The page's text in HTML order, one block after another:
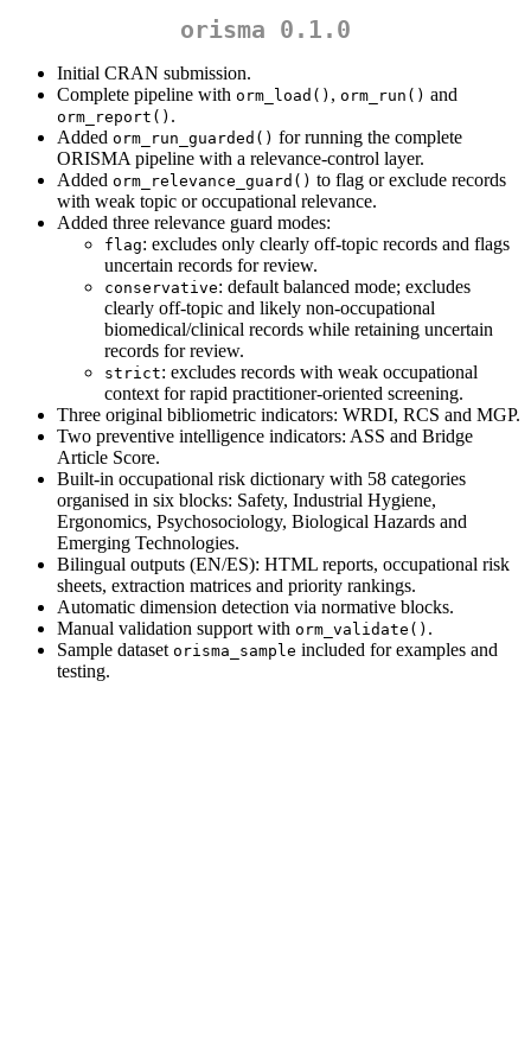
orisma 0.1.0
Initial CRAN submission.
Complete pipeline with orm_load() , orm_run() and
orm_report() .
Added orm_run_guarded() for running the complete
ORISMA pipeline with a relevance-control layer.
Added orm_relevance_guard() to flag or exclude records
with weak topic or occupational relevance.
Added three relevance guard modes:
flag: excludes only clearly off-topic records and flags
uncertain records for review.
conservative: default balanced mode; excludes
clearly off-topic and likely non-occupational
biomedical/clinical records while retaining uncertain
records for review.
strict: excludes records with weak occupational
context for rapid practitioner-oriented screening.
Three original bibliometric indicators: WRDI, RCS and MGP.
Two preventive intelligence indicators: ASS and Bridge
Article Score.
Built-in occupational risk dictionary with 58 categories
organised in six blocks: Safety, Industrial Hygiene,
Ergonomics, Psychosociology, Biological Hazards and
Emerging Technologies.
Bilingual outputs (EN/ES): HTML reports, occupational risk
sheets, extraction matrices and priority rankings.
Automatic dimension detection via normative blocks.
Manual validation support with orm_validate() .
Sample dataset orisma_sample included for examples and
testing.